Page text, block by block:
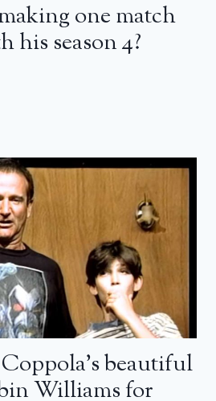
one match
his season 4?
beautiful
Williams for